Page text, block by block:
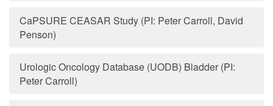
CaPSURE CEASAR Study (PI: Peter Carroll, David
Penson)
Urologic Oncology Database (UODB) Bladder (PI:
Peter Carroll)